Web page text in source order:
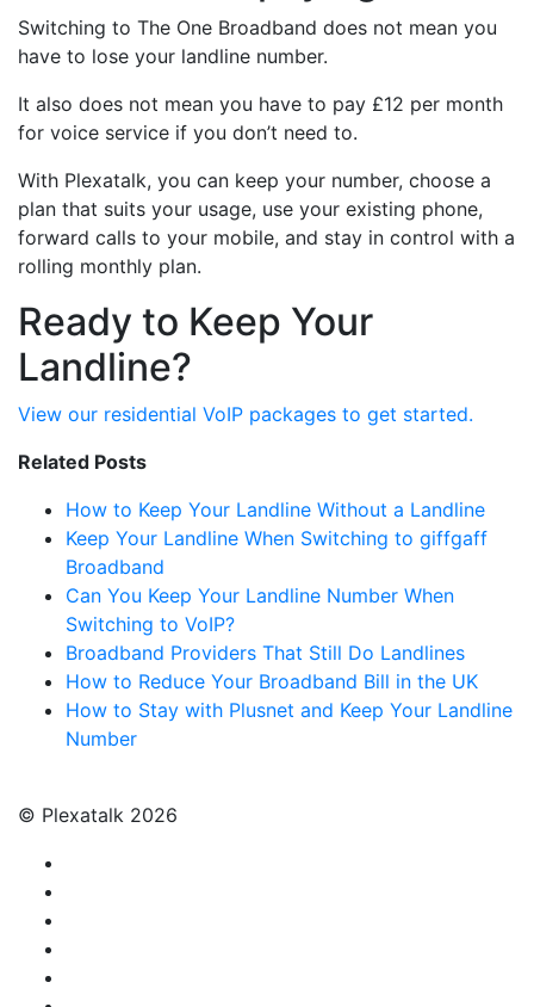
Switching to The One Broadband does not mean you
have to lose your landline number.
It also does not mean you have to pay £12 per month
for voice service if you don’t need to.
With Plexatalk, you can keep your number, choose a
plan that suits your usage, use your existing phone,
forward calls to your mobile, and stay in control with a
rolling monthly plan.
Ready to Keep Your
Landline?
View our residential VoIP packages to get started.
Related Posts
How to Keep Your Landline Without a Landline
Keep Your Landline When Switching to giffgaff
Broadband
Can You Keep Your Landline Number When
Switching to VoIP?
Broadband Providers That Still Do Landlines
How to Reduce Your Broadband Bill in the UK
How to Stay with Plusnet and Keep Your Landline
Number
© Plexatalk 2026